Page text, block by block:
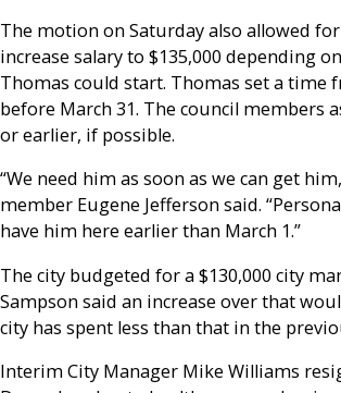
The motion on Saturday also allowed
increase salary to $135,000 depending
Thomas could start. Thomas set a time
before March 31. The council members
or earlier, if possible.
“We need him as soon as we can get
member Eugene Jefferson said.
have him here earlier than March 1.”
The city budgeted for a $130,000 city
Sampson said an increase over that
city has spent less than that in the
Interim City Manager Mike Williams